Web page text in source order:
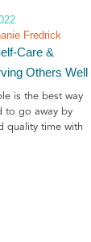
Fredrick
Care &
Others Well
is the best way
to go away by
quality time with